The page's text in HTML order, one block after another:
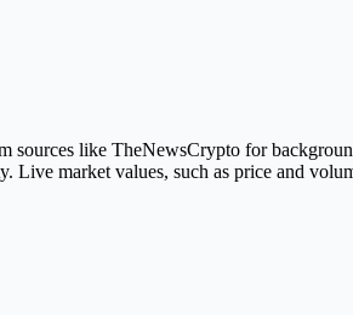
sources like TheNewsCrypto for
market values, such as price and